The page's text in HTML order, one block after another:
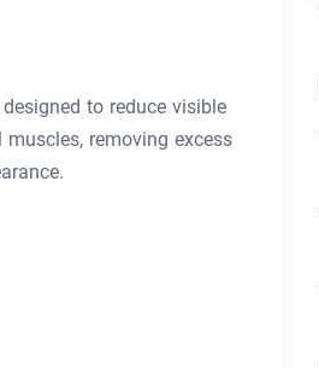
to reduce visible
removing excess